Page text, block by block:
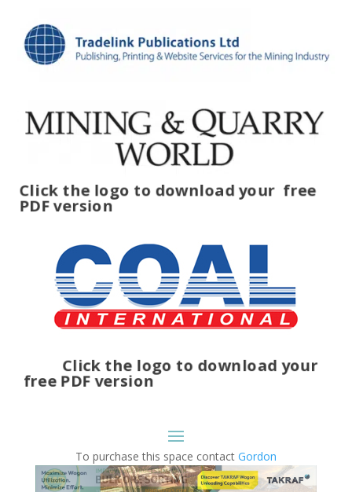
Click the logo to download your free
PDF version
Click the logo to download your
free PDF version
To purchase this space contact Gordon